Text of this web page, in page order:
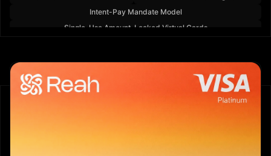
Intent-Pay Mandate Model
Single-Use Amount-Locked Virtual Cards